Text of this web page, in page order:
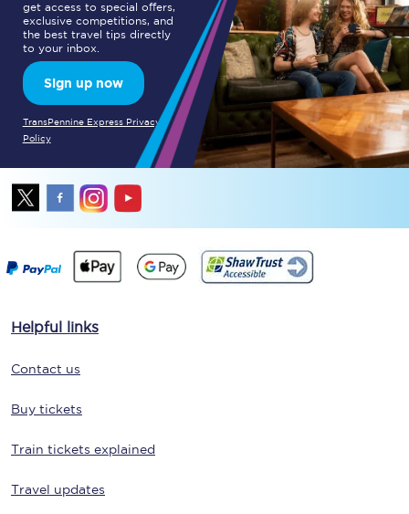
get access to special offers,
exclusive competitions, and
the best travel tips directly
to your inbox.
Sign up now
TransPennine Express Privacy
Policy
Helpful links
Contact us
Buy tickets
Train tickets explained
Travel updates